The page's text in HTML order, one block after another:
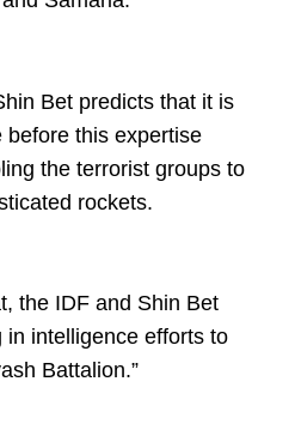
Bet predicts that it is
this expertise
the terrorist groups to
rockets.
the IDF and Shin Bet
intelligence efforts to
Battalion.”